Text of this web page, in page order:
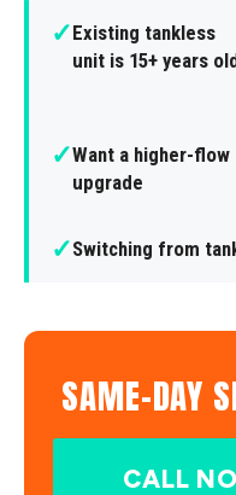
✓Existing tankless
unit is 15+ years
✓Want a higher-flow
upgrade
✓Switching from
SAME-DAY
CALL